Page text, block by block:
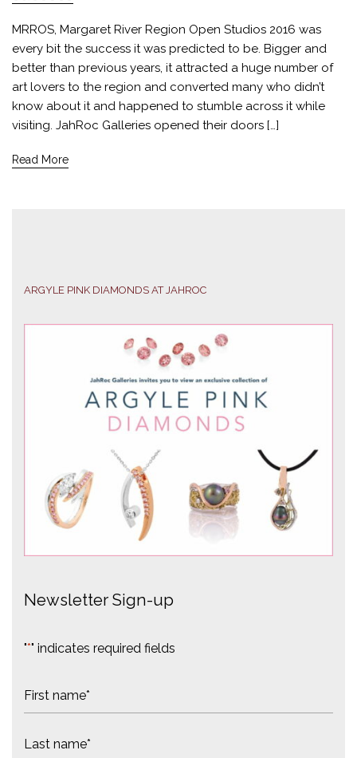
MRROS, Margaret River Region Open Studios 2016 was
every bit the success it was predicted to be. Bigger and
better than previous years, it attracted a huge number of
art lovers to the region and converted many who didn’t
know about it and happened to stumble across it while
visiting. JahRoc Galleries opened their doors […]
Read More
ARGYLE PINK DIAMONDS AT JAHROC
Newsletter Sign-up
"*" indicates required fields
N
e
i